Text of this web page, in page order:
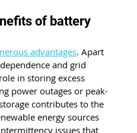
of battery
advantages. Apart
and grid
in storing excess
power outages or peak-
contributes to the
energy sources
issues that